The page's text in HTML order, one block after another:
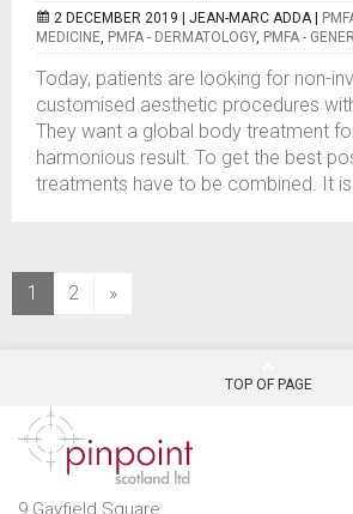
2 DECEMBER 2019 | JEAN-MARC ADDA
MEDICINE, PMFA - DERMATOLOGY, PMFA -
Today, patients are looking for non-
customised aesthetic procedures
They want a global body treatment
harmonious result. To get the best
treatments have to be combined. It
1 (current)
2 »
TOP OF PAGE
9 Gayfield Square,